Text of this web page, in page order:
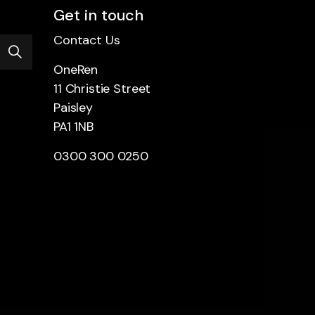
Get in touch
Contact Us
OneRen
11 Christie Street
Paisley
PA1 1NB
0300 300 0250